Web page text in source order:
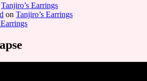
Tanjiro’s Earrings
on Tanjiro’s Earrings